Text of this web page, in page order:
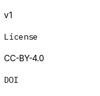
v1
License
CC-BY-4.0
DOI